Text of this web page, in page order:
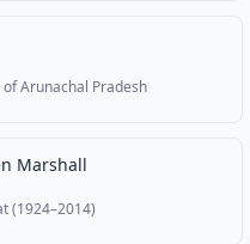
Arunachal Pradesh
Marshall
(1924–2014)